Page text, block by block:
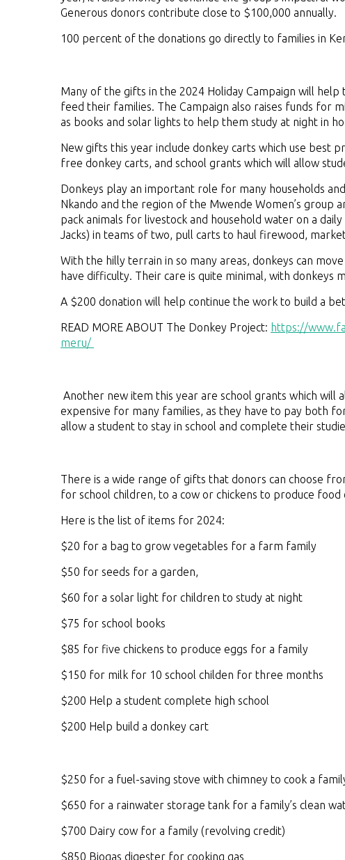
Generous donors contribute close to $100,000 annually.
100 percent of the donations go directly to families in
Many of the gifts in the 2024 Holiday Campaign will
feed their families. The Campaign also raises funds for
as books and solar lights to help them study at night in
New gifts this year include donkey carts which use best
free donkey carts, and school grants which will allow
Donkeys play an important role for many households
Nkando and the region of the Mwende Women’s group
pack animals for livestock and household water on a
Jacks) in teams of two, pull carts to haul firewood,
With the hilly terrain in so many areas, donkeys can
have difficulty. Their care is quite minimal, with
A $200 donation will help continue the work to build a
READ MORE ABOUT The Donkey Project: https://
meru/
Another new item this year are school grants which will
expensive for many families, as they have to pay both
allow a student to stay in school and complete their
There is a wide range of gifts that donors can choose
for school children, to a cow or chickens to produce
Here is the list of items for 2024:
$20 for a bag to grow vegetables for a farm family
$50 for seeds for a garden,
$60 for a solar light for children to study at night
$75 for school books
$85 for five chickens to produce eggs for a family
$150 for milk for 10 school childen for three months
$200 Help a student complete high school
$200 Help build a donkey cart
$250 for a fuel-saving stove with chimney to cook a
$650 for a rainwater storage tank for a family’s clean
$700 Dairy cow for a family (revolving credit)
$850 Biogas digester for cooking gas